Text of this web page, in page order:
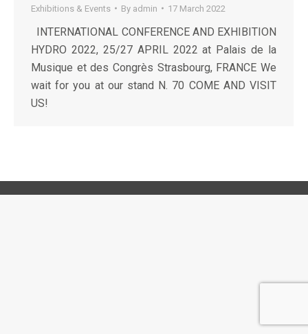
Exhibitions & Events By admin 17 March 2022
INTERNATIONAL CONFERENCE AND EXHIBITION
HYDRO 2022, 25/27 APRIL 2022 at Palais de la
Musique et des Congrès Strasbourg, FRANCE We
wait for you at our stand N. 70 COME AND VISIT
US!